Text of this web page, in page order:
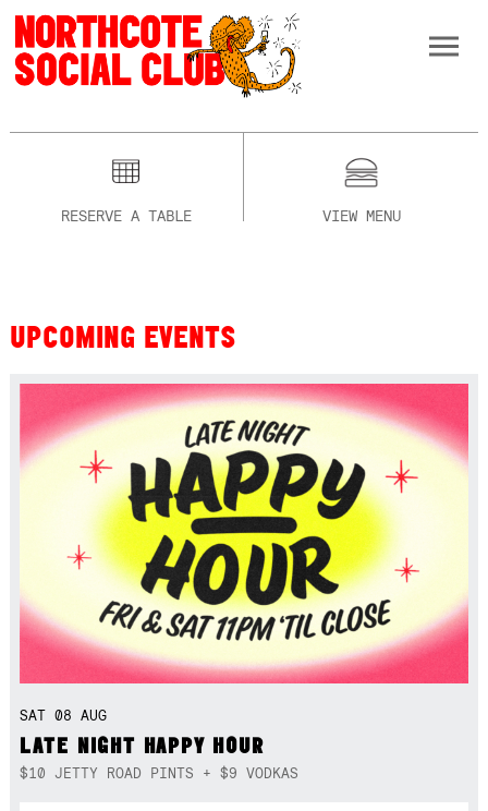
RESERVE A TABLE VIEW MENU
UPCOMING EVENTS
SAT 08 AUG
LATE NIGHT HAPPY HOUR
$10 JETTY ROAD PINTS + $9 VODKAS